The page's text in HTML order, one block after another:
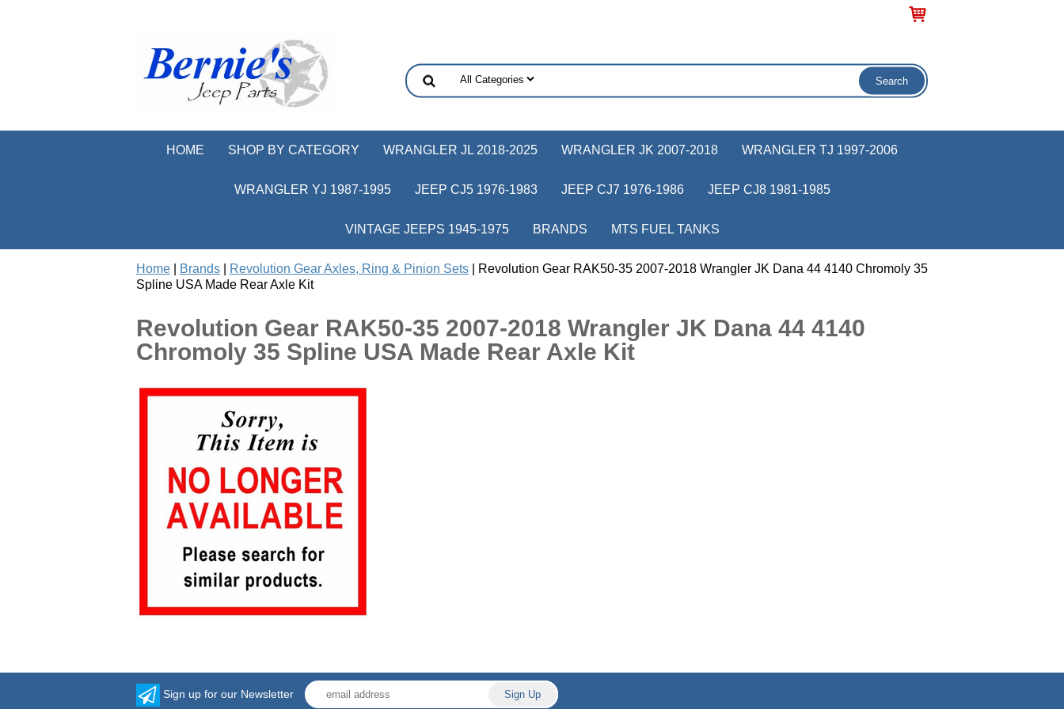
HOME SHOP BY CATEGORY WRANGLER JL 2018-2025 WRANGLER JK 2007-2018 WRANGLER TJ 1997-2006
WRANGLER YJ 1987-1995 JEEP CJ5 1976-1983 JEEP CJ7 1976-1986 JEEP CJ8 1981-1985
VINTAGE JEEPS 1945-1975 BRANDS MTS FUEL TANKS
Home Brands Revolution Gear Axles, Ring & Pinion Sets | Revolution Gear RAK50-35 2007-2018 Wrangler JK Dana 44 4140 Chromoly 35
Spline USA Made Rear Axle Kit
Revolution Gear RAK50-35 2007-2018 Wrangler JK Dana 44 4140
Chromoly 35 Spline USA Made Rear Axle Kit
Sign up for our Newsletter